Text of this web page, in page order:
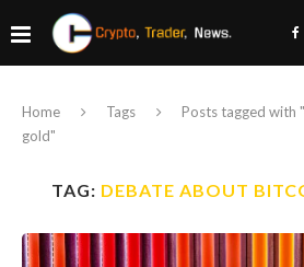
Home Tags
Posts tagged with
gold"
TAG: DEBATE ABOUT